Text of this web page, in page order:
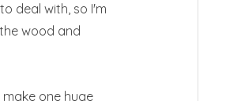
deal with, so I'm
wood and
one huge